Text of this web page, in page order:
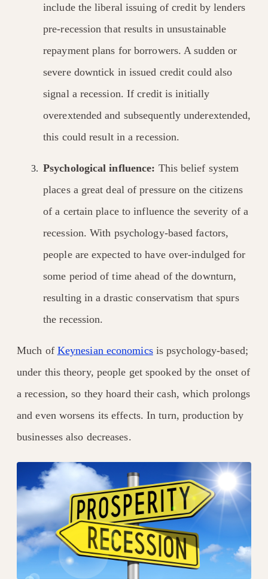
include the liberal issuing of credit by lenders
pre-recession that results in unsustainable
repayment plans for borrowers. A sudden or
severe downtick in issued credit could also
signal a recession. If credit is initially
overextended and subsequently underextended,
this could result in a recession.
Psychological influence: This belief system
places a great deal of pressure on the citizens
of a certain place to influence the severity of a
recession. With psychology-based factors,
people are expected to have over-indulged for
some period of time ahead of the downturn,
resulting in a drastic conservatism that spurs
the recession.
Much of Keynesian economicsis psychology-based;
under this theory, people get spooked by the onset of
a recession, so they hoard their cash, which prolongs
and even worsens its effects. In turn, production by
businesses also decreases.